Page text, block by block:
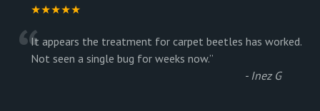
★★★★★
“It appears the treatment for carpet beetles has worked.
Not seen a single bug for weeks now.”
- Inez G